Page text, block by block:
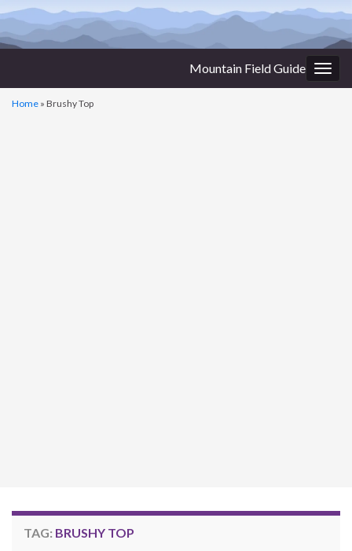
Mountain Field Guide
Home » Brushy Top
TAG: BRUSHY TOP